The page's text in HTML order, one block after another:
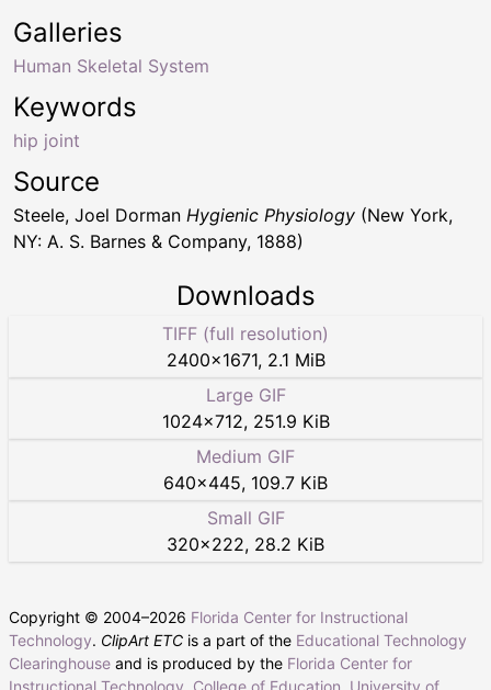
Keywords
hip joint
Galleries
Human Skeletal System
Source
Steele, Joel Dorman Hygienic Physiology (New York,
NY: A. S. Barnes & Company, 1888)
Downloads
TIFF (full resolution)
2400×1671, 2.1 MiB
Large GIF
1024×712, 251.9 KiB
Medium GIF
640×445, 109.7 KiB
Small GIF
320×222, 28.2 KiB
Copyright © 2004–2026 Florida Center for Instructional
Technology. ClipArt ETC is a part of the Educational Technology
Clearinghouse and is produced by the Florida Center for
Instructional Technology College of Education University of